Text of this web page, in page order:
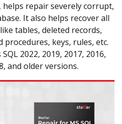
helps repair severely corrupt,
It also helps recover all
tables, deleted records,
keys, rules, etc.
2022, 2019, 2017, 2016,
and older versions.